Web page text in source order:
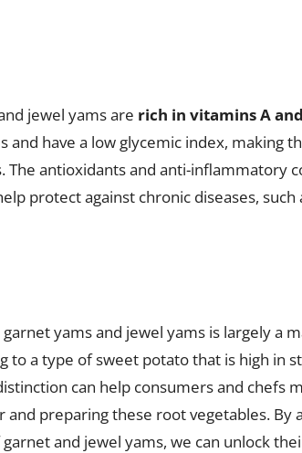
jewel yams are rich in vitamins A
and have a low glycemic index, making
The antioxidants and anti-inflammatory
protect against chronic diseases, such
yams and jewel yams is largely a
a type of sweet potato that is high in
can help consumers and chefs
preparing these root vegetables. By
and jewel yams, we can unlock